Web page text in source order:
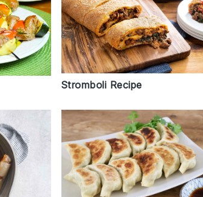
Stromboli Recipe